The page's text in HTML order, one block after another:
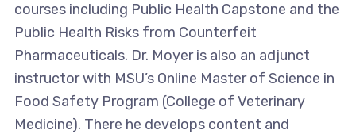
courses including Public Health Capstone and the
Public Health Risks from Counterfeit
Pharmaceuticals. Dr. Moyer is also an adjunct
instructor with MSU’s Online Master of Science in
Food Safety Program (College of Veterinary
Medicine). There he develops content and